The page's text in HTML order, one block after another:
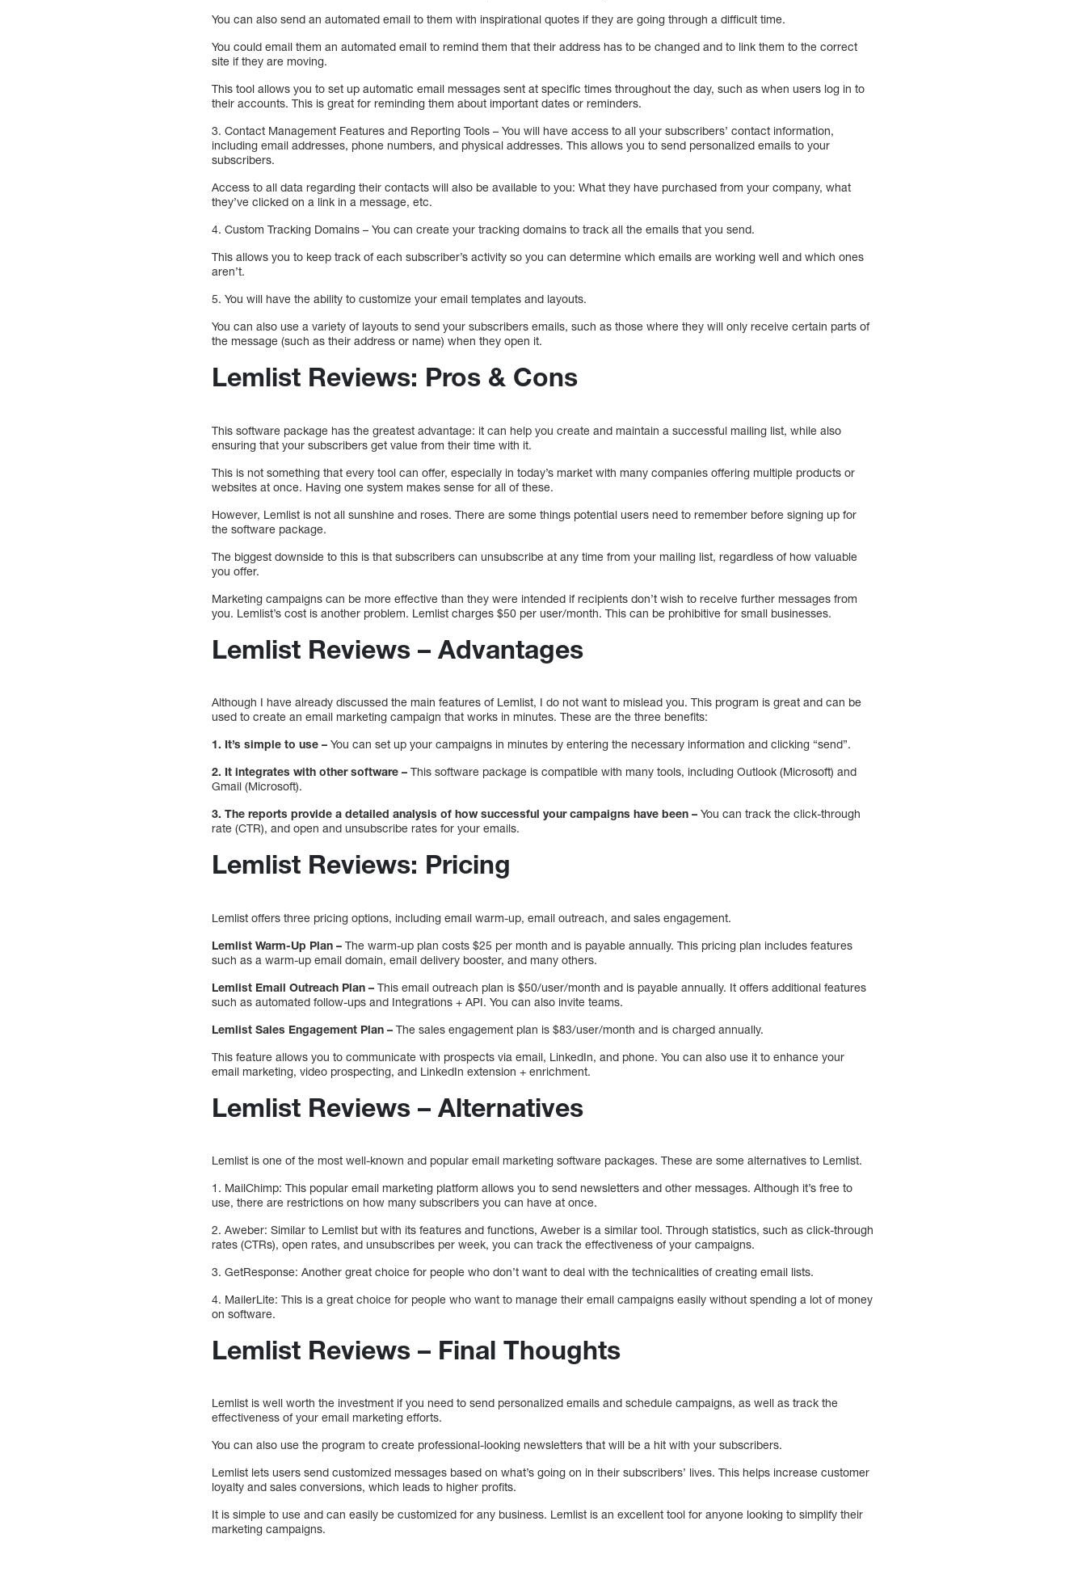
You can also send an automated email to them with inspirational quotes if they are going through a difficult time.
You could email them an automated email to remind them that their address has to be changed and to link them to the correct
site if they are moving.
This tool allows you to set up automatic email messages sent at specific times throughout the day, such as when users log in to
their accounts. This is great for reminding them about important dates or reminders.
3. Contact Management Features and Reporting Tools – You will have access to all your subscribers’ contact information,
including email addresses, phone numbers, and physical addresses. This allows you to send personalized emails to your
subscribers.
Access to all data regarding their contacts will also be available to you: What they have purchased from your company, what
they’ve clicked on a link in a message, etc.
4. Custom Tracking Domains – You can create your tracking domains to track all the emails that you send.
This allows you to keep track of each subscriber’s activity so you can determine which emails are working well and which ones
aren’t.
5. You will have the ability to customize your email templates and layouts.
You can also use a variety of layouts to send your subscribers emails, such as those where they will only receive certain parts of
the message (such as their address or name) when they open it.
Lemlist Reviews: Pros & Cons
This software package has the greatest advantage: it can help you create and maintain a successful mailing list, while also
ensuring that your subscribers get value from their time with it.
This is not something that every tool can offer, especially in today’s market with many companies offering multiple products or
websites at once. Having one system makes sense for all of these.
However, Lemlist is not all sunshine and roses. There are some things potential users need to remember before signing up for
the software package.
The biggest downside to this is that subscribers can unsubscribe at any time from your mailing list, regardless of how valuable
you offer.
Marketing campaigns can be more effective than they were intended if recipients don’t wish to receive further messages from
you. Lemlist’s cost is another problem. Lemlist charges $50 per user/month. This can be prohibitive for small businesses.
Lemlist Reviews – Advantages
Although I have already discussed the main features of Lemlist, I do not want to mislead you. This program is great and can be
used to create an email marketing campaign that works in minutes. These are the three benefits:
1. It’s simple to use – You can set up your campaigns in minutes by entering the necessary information and clicking “send”.
2. It integrates with other software – This software package is compatible with many tools, including Outlook (Microsoft) and
Gmail (Microsoft).
3. The reports provide a detailed analysis of how successful your campaigns have been – You can track the click-through
rate (CTR), and open and unsubscribe rates for your emails.
Lemlist Reviews: Pricing
Lemlist offers three pricing options, including email warm-up, email outreach, and sales engagement.
Lemlist Warm-Up Plan – The warm-up plan costs $25 per month and is payable annually. This pricing plan includes features
such as a warm-up email domain, email delivery booster, and many others.
Lemlist Email Outreach Plan – This email outreach plan is $50/user/month and is payable annually. It offers additional features
such as automated follow-ups and Integrations + API. You can also invite teams.
Lemlist Sales Engagement Plan – The sales engagement plan is $83/user/month and is charged annually.
This feature allows you to communicate with prospects via email, LinkedIn, and phone. You can also use it to enhance your
email marketing, video prospecting, and LinkedIn extension + enrichment.
Lemlist Reviews – Alternatives
Lemlist is one of the most well-known and popular email marketing software packages. These are some alternatives to Lemlist.
1. MailChimp: This popular email marketing platform allows you to send newsletters and other messages. Although it’s free to
use, there are restrictions on how many subscribers you can have at once.
2. Aweber: Similar to Lemlist but with its features and functions, Aweber is a similar tool. Through statistics, such as click-through
rates (CTRs), open rates, and unsubscribes per week, you can track the effectiveness of your campaigns.
3. GetResponse: Another great choice for people who don’t want to deal with the technicalities of creating email lists.
4. MailerLite: This is a great choice for people who want to manage their email campaigns easily without spending a lot of money
on software.
Lemlist Reviews – Final Thoughts
Lemlist is well worth the investment if you need to send personalized emails and schedule campaigns, as well as track the
effectiveness of your email marketing efforts.
You can also use the program to create professional-looking newsletters that will be a hit with your subscribers.
Lemlist lets users send customized messages based on what’s going on in their subscribers’ lives. This helps increase customer
loyalty and sales conversions, which leads to higher profits.
It is simple to use and can easily be customized for any business. Lemlist is an excellent tool for anyone looking to simplify their
marketing campaigns.